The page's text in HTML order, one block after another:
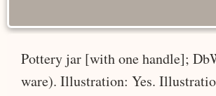
Pottery jar [with one handle];
ware). Illustration: Yes.